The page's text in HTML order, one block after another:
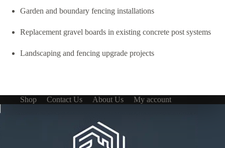
Garden and boundary fencing installations
Replacement gravel boards in existing concrete post systems
Landscaping and fencing upgrade projects
Shop Contact Us About Us My account